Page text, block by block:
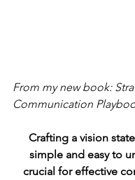
From my new book:
Communication
Crafting a vision
simple and easy to
crucial for effective